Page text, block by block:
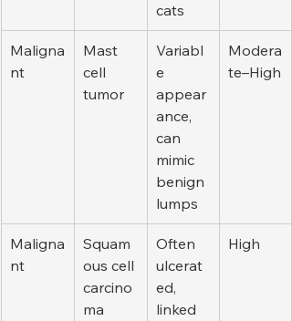
cats
Maligna
nt
Mast
cell
tumor
Variabl
e
appear
ance,
can
mimic
benign
lumps
Modera
te–High
Maligna
nt
Squam
ous cell
carcino
ma
Often
ulcerat
ed,
linked
High